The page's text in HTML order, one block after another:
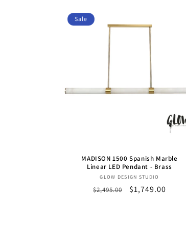
Sale
MADISON 1500 Spanish Marble
Linear LED Pendant - Brass
Vendor:
GLOW DESIGN STUDIO
Regular
$2,495.00
Sale
$1,749.00